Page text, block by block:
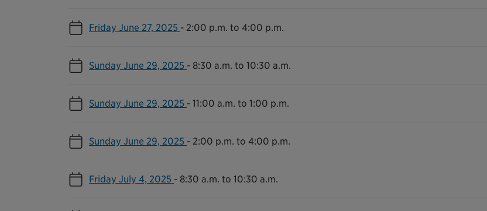
Friday June 27, 2025 - 2:00 p.m. to 4:00 p.m.
Sunday June 29, 2025 - 8:30 a.m. to 10:30 a.m.
Sunday June 29, 2025 - 11:00 a.m. to 1:00 p.m.
Sunday June 29, 2025 - 2:00 p.m. to 4:00 p.m.
Friday July 4, 2025 - 8:30 a.m. to 10:30 a.m.